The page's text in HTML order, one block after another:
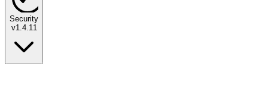
Security
v1.4.11